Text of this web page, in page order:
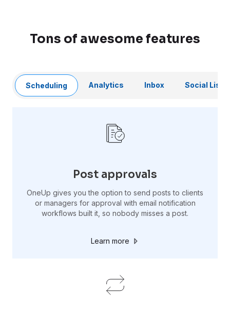
Tons of awesome features
Scheduling Analytics Inbox Social
Post approvals
OneUp gives you the option to send posts to clients
or managers for approval with email notification
workflows built it, so nobody misses a post.
Learn more